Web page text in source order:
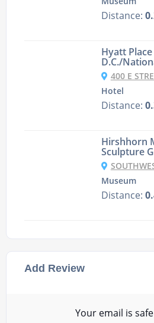
Add Review
Your email is
Distance:
Hyatt
D.C./
400 E STREET SW,
Hotel
Distance:
Hirshhorn
Sculpture
SOUTHWEST
Museum
Distance: